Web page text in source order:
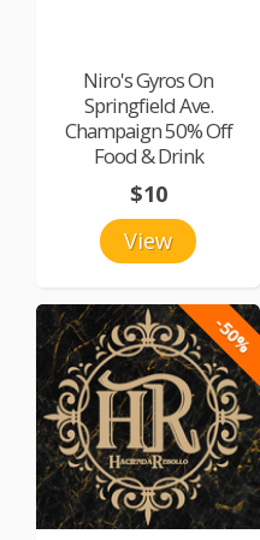
Niro's Gyros On
Springfield Ave.
Champaign 50% Off
Food & Drink
View
$10
-50%